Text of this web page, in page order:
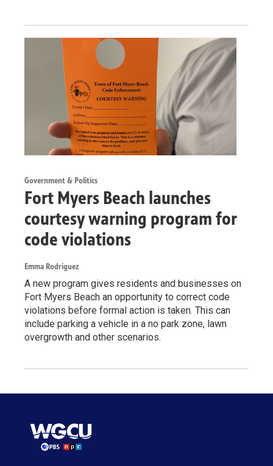
Government & Politics
Fort Myers Beach launches
courtesy warning program for
code violations
Emma Rodriguez
A new program gives residents and businesses on
Fort Myers Beach an opportunity to correct code
violations before formal action is taken. This can
include parking a vehicle in a no park zone, lawn
overgrowth and other scenarios.